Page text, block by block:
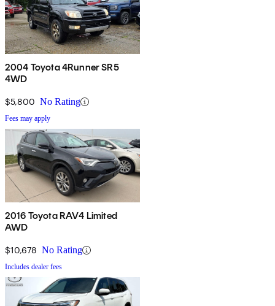
2004 Toyota 4Runner SR5
4WD
$5,800 No Rating
Fees may apply
2016 Toyota RAV4 Limited
AWD
$10,678 No Rating
Includes dealer fees